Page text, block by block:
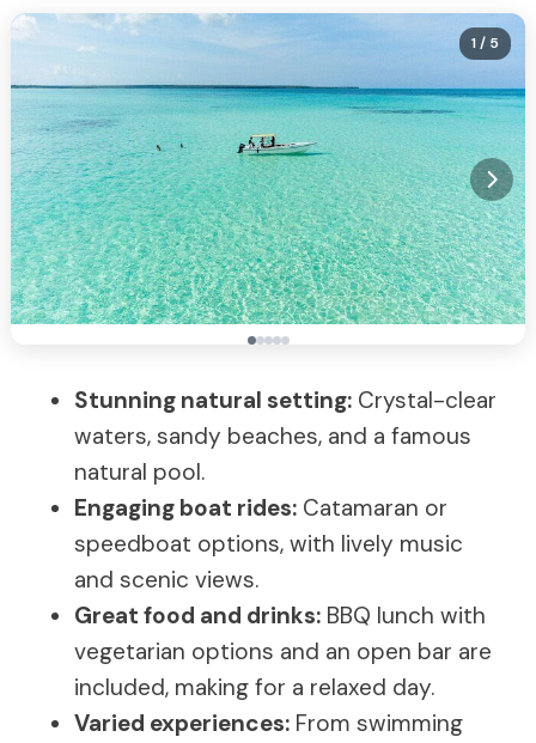
1/ 5
Stunning natural setting: Crystal-clear
waters, sandy beaches, and a famous
natural pool.
Engaging boat rides: Catamaran or
speedboat options, with lively music
and scenic views.
Great food and drinks: BBQ lunch with
vegetarian options and an open bar are
included, making for a relaxed day.
Varied experiences: From swimming